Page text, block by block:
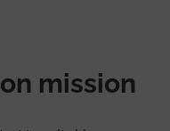
mission